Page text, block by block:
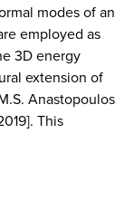
modes of an
employed as
3D energy
extension of
Anastopoulos
This